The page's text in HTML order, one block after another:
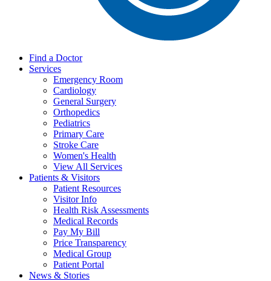
Find a Doctor
Services
Emergency Room
Cardiology
General Surgery
Orthopedics
Pediatrics
Primary Care
Stroke Care
Women's Health
View All Services
Patients & Visitors
Patient Resources
Visitor Info
Health Risk Assessments
Medical Records
Pay My Bill
Price Transparency
Medical Group
Patient Portal
News & Stories